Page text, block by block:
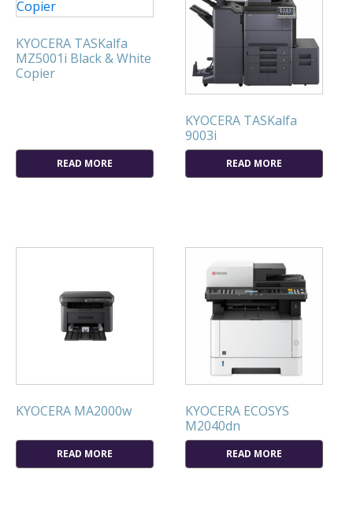
KYOCERA TASKalfa
MZ5001i Black & White
Copier
READ MORE
KYOCERA TASKalfa
9003i
READ MORE
KYOCERA MA2000w
READ MORE
KYOCERA ECOSYS
M2040dn
READ MORE